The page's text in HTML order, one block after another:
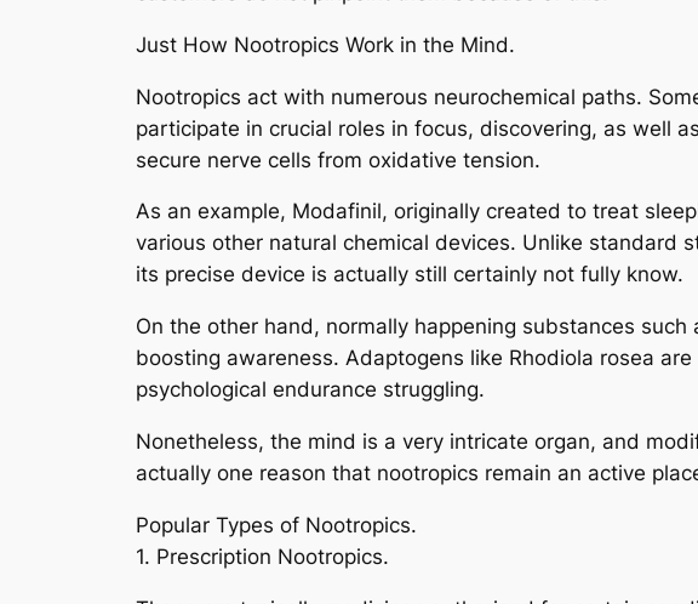
Just How Nootropics Work in the Mind.
Nootropics act with numerous neurochemical paths.
participate in crucial roles in focus, discovering, as well
secure nerve cells from oxidative tension.
As an example, Modafinil, originally created to treat
various other natural chemical devices. Unlike standard
its precise device is actually still certainly not fully know.
On the other hand, normally happening substances
boosting awareness. Adaptogens like Rhodiola rosea
psychological endurance struggling.
Nonetheless, the mind is a very intricate organ, and
actually one reason that nootropics remain an active
Popular Types of Nootropics.
1. Prescription Nootropics.